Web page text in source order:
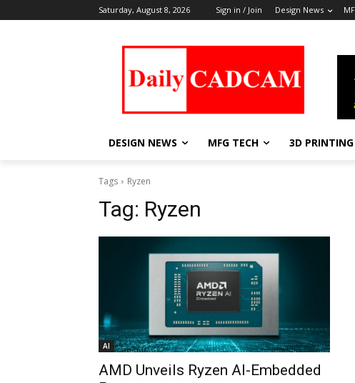
Saturday, August 8, 2026 Sign in / Join Design News
DESIGN NEWS MFG TECH 3D PRINTING
Tags Ryzen
Tag: Ryzen
AI
AMD Unveils Ryzen AI-Embedded